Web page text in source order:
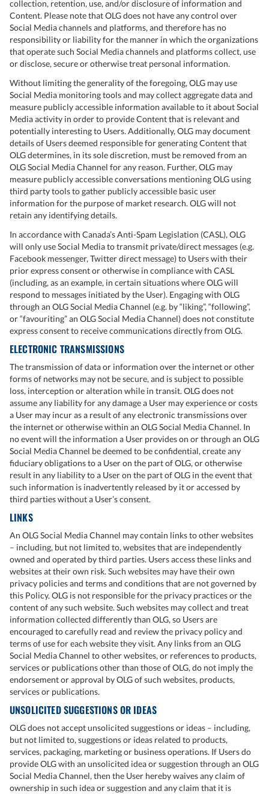
collection, retention, use, and/or disclosure of information and
Content. Please note that OLG does not have any control over
Social Media channels and platforms, and therefore has no
responsibility or liability for the manner in which the organizations
that operate such Social Media channels and platforms collect, use
or disclose, secure or otherwise treat personal information.
Without limiting the generality of the foregoing, OLG may use
Social Media monitoring tools and may collect aggregate data and
measure publicly accessible information available to it about Social
Media activity in order to provide Content that is relevant and
potentially interesting to Users. Additionally, OLG may document
details of Users deemed responsible for generating Content that
OLG determines, in its sole discretion, must be removed from an
OLG Social Media Channel for any reason. Further, OLG may
measure publicly accessible conversations mentioning OLG using
third party tools to gather publicly accessible basic user
information for the purpose of market research. OLG will not
retain any identifying details.
In accordance with Canada’s Anti-Spam Legislation (CASL), OLG
will only use Social Media to transmit private/direct messages (e.g.
Facebook messenger, Twitter direct message) to Users with their
prior express consent or otherwise in compliance with CASL
(including, as an example, in certain situations where OLG will
respond to messages initiated by the User). Engaging with OLG
through an OLG Social Media Channel (e.g. by “liking”, “following”,
or “favouriting” an OLG Social Media Channel) does not constitute
express consent to receive communications directly from OLG.
ELECTRONIC TRANSMISSIONS
The transmission of data or information over the internet or other
forms of networks may not be secure, and is subject to possible
loss, interception or alteration while in transit. OLG does not
assume any liability for any damage a User may experience or costs
a User may incur as a result of any electronic transmissions over
the internet or otherwise within an OLG Social Media Channel. In
no event will the information a User provides on or through an OLG
Social Media Channel be deemed to be confidential, create any
fiduciary obligations to a User on the part of OLG, or otherwise
result in any liability to a User on the part of OLG in the event that
such information is inadvertently released by it or accessed by
third parties without a User’s consent.
LINKS
An OLG Social Media Channel may contain links to other websites
– including, but not limited to, websites that are independently
owned and operated by third parties. Users access these links and
websites at their own risk. Such websites may have their own
privacy policies and terms and conditions that are not governed by
this Policy. OLG is not responsible for the privacy practices or the
content of any such website. Such websites may collect and treat
information collected differently than OLG, so Users are
encouraged to carefully read and review the privacy policy and
terms of use for each website they visit. Any links from an OLG
Social Media Channel to other websites, or references to products,
services or publications other than those of OLG, do not imply the
endorsement or approval by OLG of such websites, products,
services or publications.
UNSOLICITED SUGGESTIONS OR IDEAS
OLG does not accept unsolicited suggestions or ideas – including,
but not limited to, suggestions or ideas related to products,
services, packaging, marketing or business operations. If Users do
provide OLG with an unsolicited idea or suggestion through an OLG
Social Media Channel, then the User hereby waives any claim of
ownership in such idea or suggestion and any claim that it is